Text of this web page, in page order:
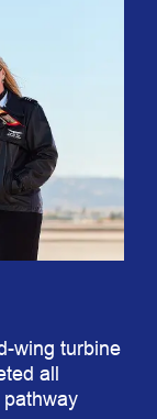
wing turbine
all